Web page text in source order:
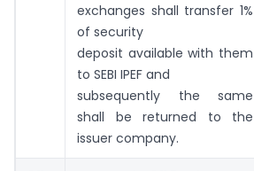
exchanges shall transfer 1%
of security
deposit available with them
to SEBI IPEF and
subsequently the same
shall be returned to the
issuer company.